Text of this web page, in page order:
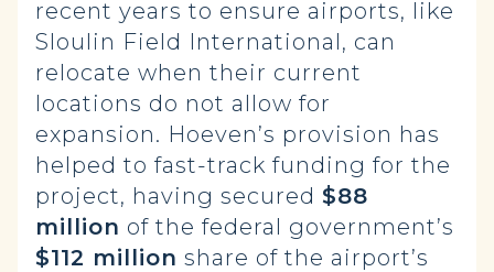
recent years to ensure airports, like
Sloulin Field International, can
relocate when their current
locations do not allow for
expansion. Hoeven’s provision has
helped to fast-track funding for the
project, having secured $88
million of the federal government’s
$112 million share of the airport’s